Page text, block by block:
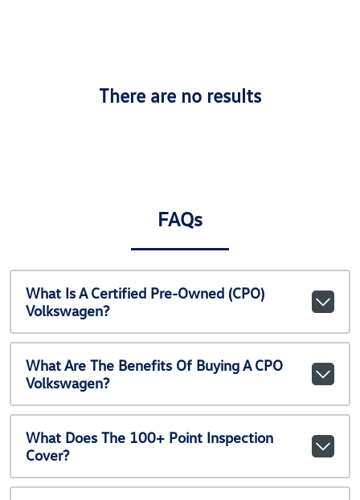
There are no results
FAQs
What Is A Certified Pre-Owned (CPO)
Volkswagen?
What Are The Benefits Of Buying A CPO
Volkswagen?
What Does The 100+ Point Inspection
Cover?